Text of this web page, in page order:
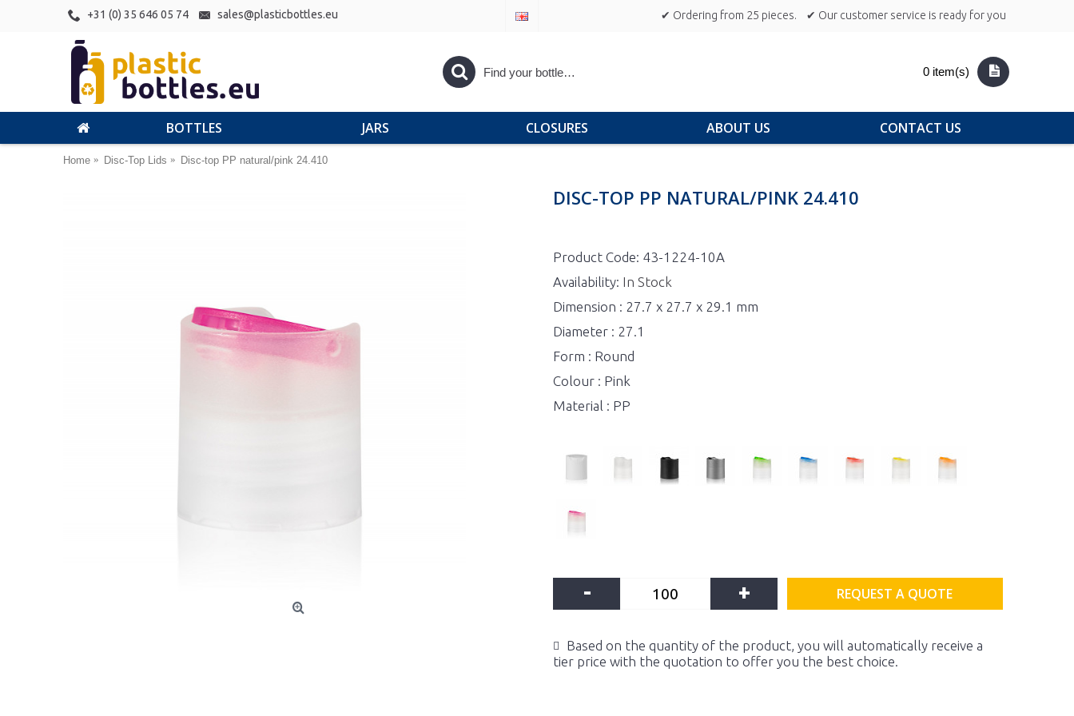
+31 (0) 35 646 05 74 sales@plasticbottles.eu ✔ Ordering from 25 pieces. ✔ Our customer service is ready for you
0 item(s)
BOTTLES JARS CLOSURES ABOUT US CONTACT US
Home Disc-Top Lids Disc-top PP natural/pink 24.410
DISC-TOP PP NATURAL/PINK 24.410
Product Code: 43-1224-10A
Availability: In Stock
Dimension : 27.7 x 27.7 x 29.1 mm
Diameter : 27.1
Form : Round
Colour : Pink
Material : PP
- + REQUEST A QUOTE
Based on the quantity of the product, you will automatically receive a
tier price with the quotation to offer you the best choice.